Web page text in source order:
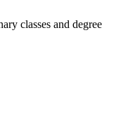
classes and degree